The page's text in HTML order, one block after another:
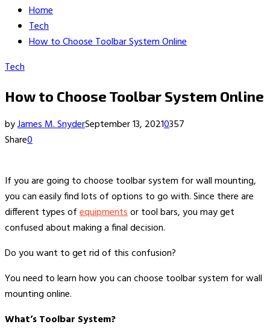
Home
Tech
How to Choose Toolbar System Online
Tech
How to Choose Toolbar System Online
byJames M. SnyderSeptember 13, 20210357
Share0
If you are going to choose toolbar system for wall mounting,
you can easily find lots of options to go with. Since there are
different types ofequipmentsor tool bars, you may get
confused about making a final decision.
Do you want to get rid of this confusion?
You need to learn how you can choose toolbar system for wall
mounting online.
What’s Toolbar System?